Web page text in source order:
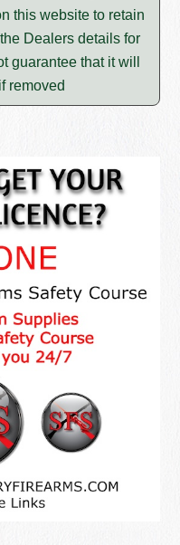
this website to retain
Dealers details for
guarantee that it will
removed